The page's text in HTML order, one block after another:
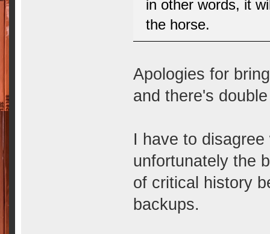
in other words, it
the horse.
Apologies for
and there's
I have to
unfortunately the
of critical history
backups.